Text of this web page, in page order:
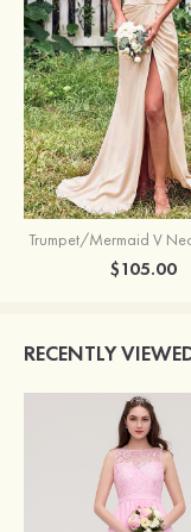
$105.00
RECENTLY